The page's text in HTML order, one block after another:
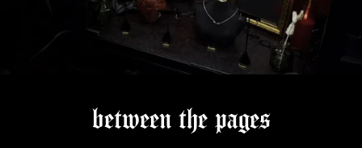
between the pages